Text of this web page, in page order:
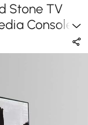
Stone TV
Console